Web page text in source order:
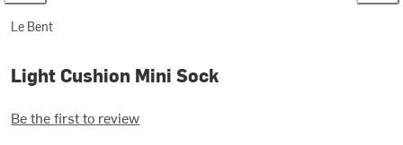
Le Bent
Light Cushion Mini Sock
Be the first to review